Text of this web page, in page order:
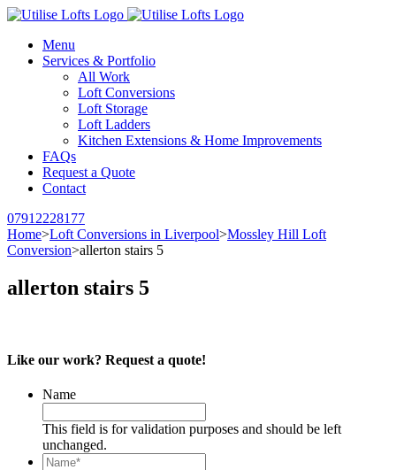
Menu
Services & Portfolio
All Work
Loft Conversions
Loft Storage
Loft Ladders
Kitchen Extensions & Home Improvements
FAQs
Request a Quote
Contact
07912228177
Home>Loft Conversions in Liverpool>Mossley Hill Loft
Conversion>allerton stairs 5
allerton stairs 5
Like our work? Request a quote!
Name
This field is for validation purposes and should be left
unchanged.
Name*